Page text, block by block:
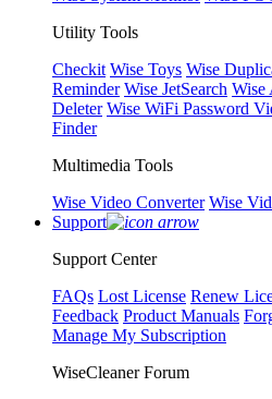
Utility Tools
Checkit Wise Toys Wise
Reminder Wise JetSearch Wise
Deleter Wise WiFi Password
Finder
Multimedia Tools
Wise Video Converter Wise
Support
Support Center
FAQs Lost License Renew
Feedback Product Manuals
Manage My Subscription
WiseCleaner Forum